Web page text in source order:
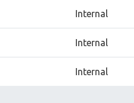
Internal
Internal
Internal